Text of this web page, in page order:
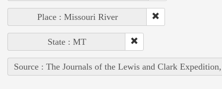
Place : Missouri River
State : MT
Source : The Journals of the Lewis and Clark